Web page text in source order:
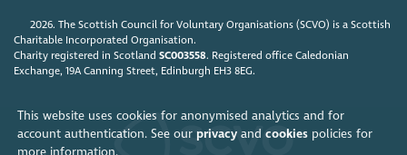
This website uses cookies for anonymised analytics and for
account authentication. See our privacyand cookiespolicies for
more information.
2026. The Scottish Council for Voluntary Organisations (SCVO) is a Scottish
Charitable Incorporated Organisation.
Charity registered in ScotlandSC003558. Registered office Caledonian
Exchange, 19A Canning Street, Edinburgh EH3 8EG.